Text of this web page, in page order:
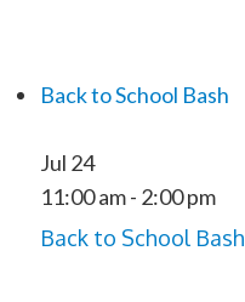
Back to School Bash
Jul 24
11:00 am- 2:00 pm
Back to School Bash